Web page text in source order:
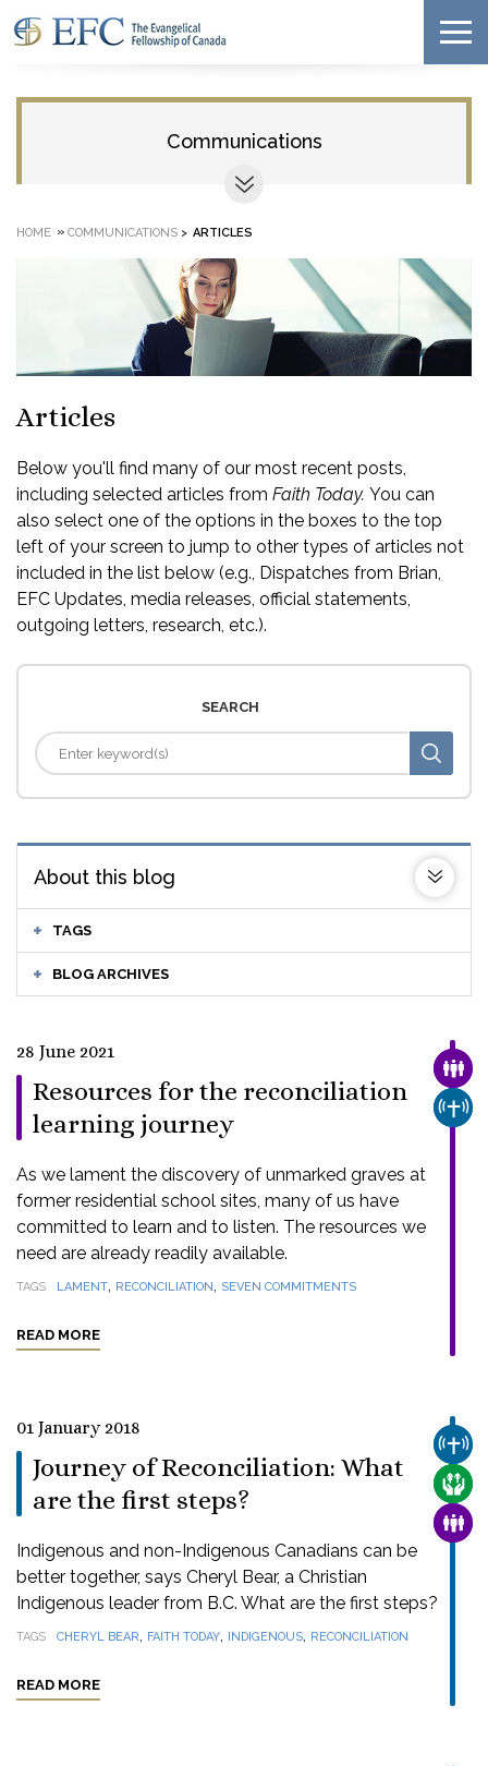
Communications
HOME » COMMUNICATIONS > ARTICLES
Articles
Below you'll find many of our most recent posts,
including selected articles from Faith Today. You can
also select one of the options in the boxes to the top
left of your screen to jump to other types of articles not
included in the list below (e.g., Dispatches from Brian,
EFC Updates, media releases, official statements,
outgoing letters, research, etc.).
SEARCH
About this blog
TAGS
BLOG ARCHIVES
28 June 2021
Resources for the reconciliation
learning journey
As we lament the discovery of unmarked graves at
former residential school sites, many of us have
committed to learn and to listen. The resources we
need are already readily available.
TAGS LAMENT, RECONCILIATION, SEVEN COMMITMENTS
READ MORE
01 January 2018
Journey of Reconciliation: What
are the first steps?
Indigenous and non-Indigenous Canadians can be
better together, says Cheryl Bear, a Christian
Indigenous leader from B.C. What are the first steps?
TAGS CHERYL BEAR, FAITH TODAY, INDIGENOUS, RECONCILIATION
READ MORE